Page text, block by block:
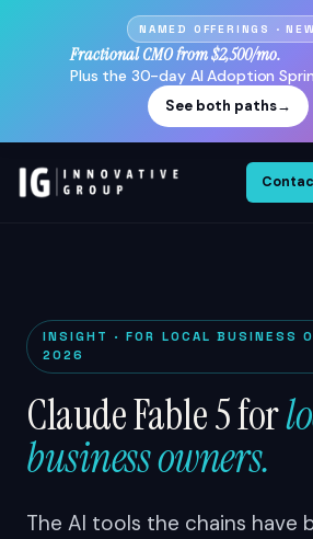
NAMED OFFERINGS · NEW
Fractional CMO from $2,500/mo.
Plus the 30-day AI Adoption
See both paths→
INSIGHT · FOR LOCAL BUSINESS
2026
Claude Fable 5 for
business owners.
The AI tools the chains have